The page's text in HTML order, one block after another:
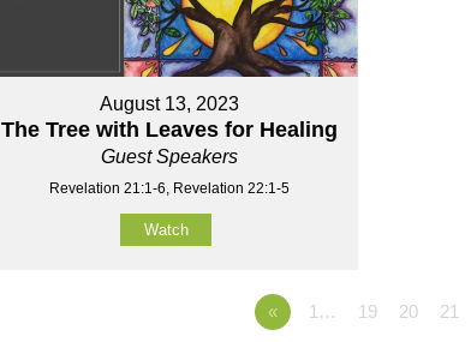
August 13, 2023
The Tree with Leaves for Healing
Guest Speakers
Revelation 21:1-6, Revelation 22:1-5
Watch
« 1… 19 20 21